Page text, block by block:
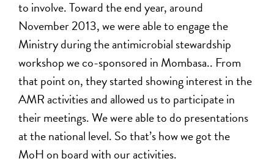
to involve. Toward the end year, around
November 2013, we were able to engage the
Ministry during the antimicrobial stewardship
workshop we co-sponsored in Mombasa.. From
that point on, they started showing interest in the
AMR activities and allowed us to participate in
their meetings. We were able to do presentations
at the national level. So that’s how we got the
MoH on board with our activities.